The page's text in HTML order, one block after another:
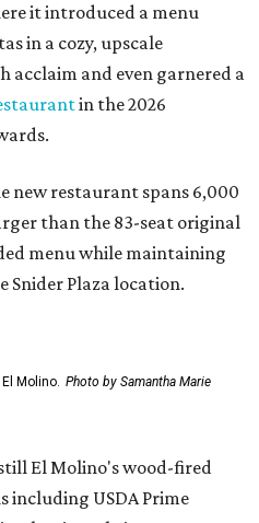
it introduced a menu
in a cozy, upscale
acclaim and even garnered a
in the 2026
new restaurant spans 6,000
than the 83-seat original
menu while maintaining
Snider Plaza location.
Molino. Photo by Samantha Marie
El Molino's wood-fired
USDA Prime